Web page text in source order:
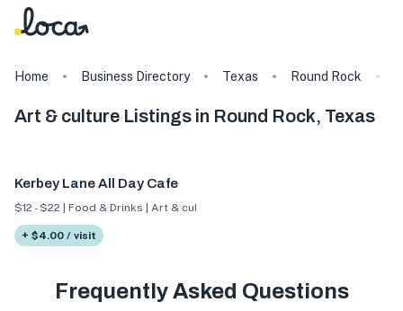
Home Business Directory Texas Round Rock
Art & culture Listings in Round Rock, Texas
Kerbey Lane All Day Cafe
$12 - $22 | Food & Drinks | Art & culture
+ $4.00 / visit
Frequently Asked Questions